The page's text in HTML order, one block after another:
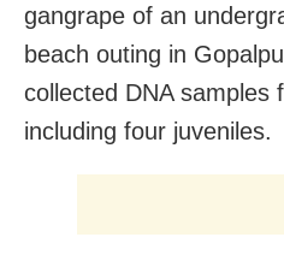
gangrape of an
beach outing in
collected DNA samples
including four juveniles.